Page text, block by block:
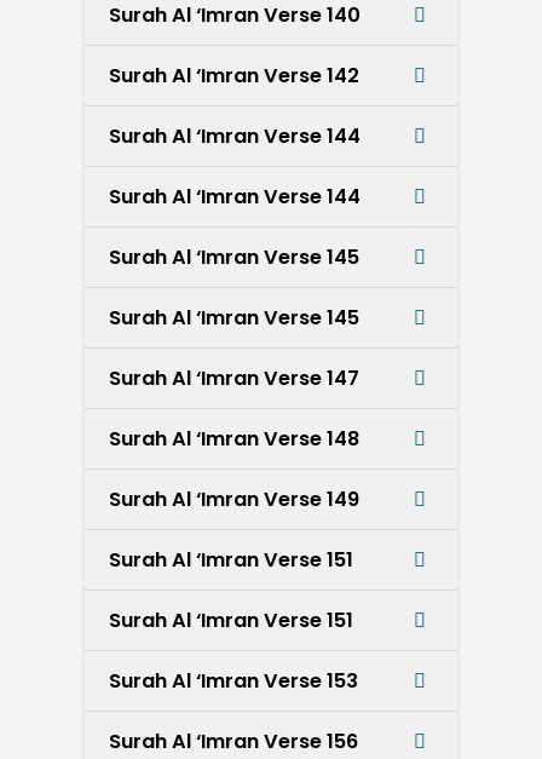
Surah Al ‘Imran Verse 140
Surah Al ‘Imran Verse 142
Surah Al ‘Imran Verse 144
Surah Al ‘Imran Verse 144
Surah Al ‘Imran Verse 145
Surah Al ‘Imran Verse 145
Surah Al ‘Imran Verse 147
Surah Al ‘Imran Verse 148
Surah Al ‘Imran Verse 149
Surah Al ‘Imran Verse 151
Surah Al ‘Imran Verse 151
Surah Al ‘Imran Verse 153
Surah Al ‘Imran Verse 156